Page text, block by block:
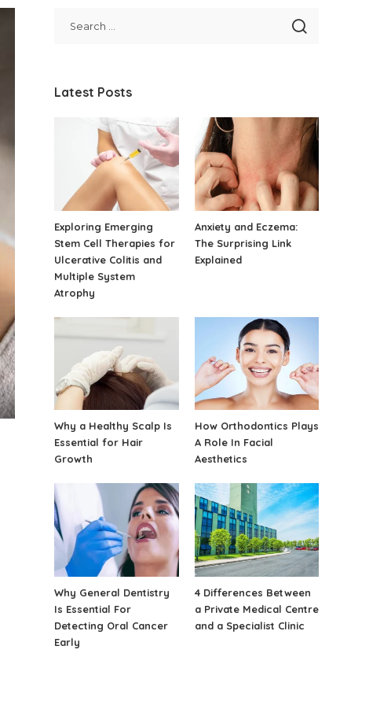
Latest Posts
Exploring Emerging
Stem Cell Therapies for
Ulcerative Colitis and
Multiple System
Atrophy
Anxiety and Eczema:
The Surprising Link
Explained
Why a Healthy Scalp Is
Essential for Hair
Growth
How Orthodontics Plays
A Role In Facial
Aesthetics
Why General Dentistry
Is Essential For
Detecting Oral Cancer
Early
4 Differences Between
a Private Medical Centre
and a Specialist Clinic